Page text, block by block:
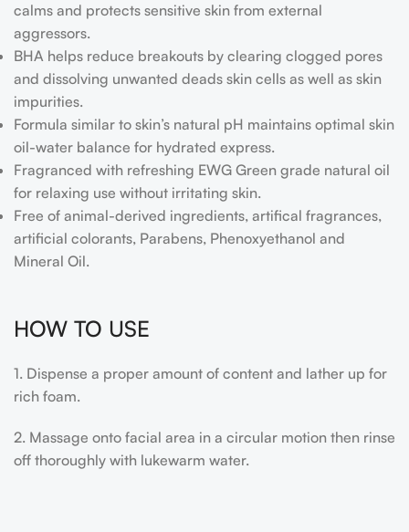
calms and protects sensitive skin from external
aggressors.
BHA helps reduce breakouts by clearing clogged pores
and dissolving unwanted deads skin cells as well as skin
impurities.
Formula similar to skin’s natural pH maintains optimal skin
oil-water balance for hydrated express.
Fragranced with refreshing EWG Green grade natural oil
for relaxing use without irritating skin.
Free of animal-derived ingredients, artifical fragrances,
artificial colorants, Parabens, Phenoxyethanol and
Mineral Oil.
HOW TO USE
1. Dispense a proper amount of content and lather up for
rich foam.
2. Massage onto facial area in a circular motion then rinse
off thoroughly with lukewarm water.